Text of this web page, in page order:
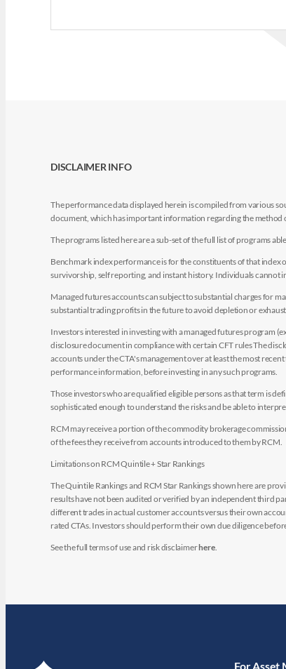
DISCLAIMER INFO
The performance data displayed herein is compiled from various
document, which has important information regarding the
The programs listed here are a sub-set of the full list of programs
Benchmark index performance is for the constituents of that index
survivorship, self reporting, and instant history. Individuals cannot
Managed futures accounts can subject to substantial charges for
substantial trading profits in the future to avoid depletion or
Investors interested in investing with a managed futures program
disclosure document in compliance with certain CFT rules The
accounts under the CTA's management over at least the most
performance information, before investing in any such programs.
Those investors who are qualified eligible persons as that term is
sophisticated enough to understand the risks and be able to
RCM may receive a portion of the commodity brokerage
of the fees they receive from accounts introduced to them by RCM.
Limitations on RCM Quintile + Star Rankings
The Quintile Rankings and RCM Star Rankings shown here are
results have not been audited or verified by an independent third
different trades in actual customer accounts versus their own
rated CTAs. Investors should perform their own due diligence
See the full terms of use and risk disclaimerhere.
For Asset